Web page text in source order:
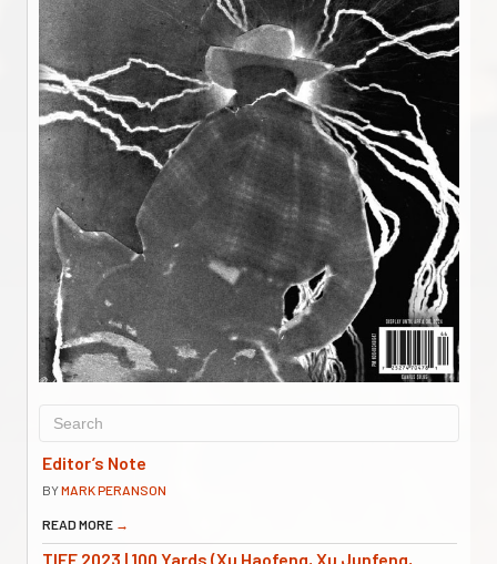
Editor’s Note
BYMARK PERANSON
READ MORE →
TIFF 2023 | 100 Yards (Xu Haofeng, Xu Junfeng,